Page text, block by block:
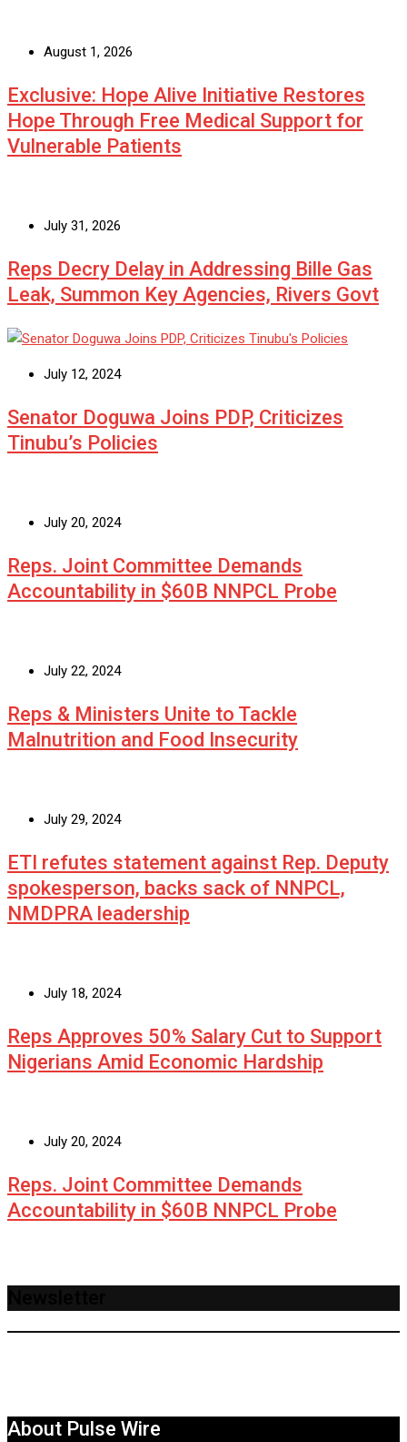
August 1, 2026
Exclusive: Hope Alive Initiative Restores
Hope Through Free Medical Support for
Vulnerable Patients
July 31, 2026
Reps Decry Delay in Addressing Bille Gas
Leak, Summon Key Agencies, Rivers Govt
July 12, 2024
Senator Doguwa Joins PDP, Criticizes
Tinubu’s Policies
July 20, 2024
Reps. Joint Committee Demands
Accountability in $60B NNPCL Probe
July 22, 2024
Reps & Ministers Unite to Tackle
Malnutrition and Food Insecurity
July 29, 2024
ETI refutes statement against Rep. Deputy
spokesperson, backs sack of NNPCL,
NMDPRA leadership
July 18, 2024
Reps Approves 50% Salary Cut to Support
Nigerians Amid Economic Hardship
July 20, 2024
Reps. Joint Committee Demands
Accountability in $60B NNPCL Probe
About Pulse Wire